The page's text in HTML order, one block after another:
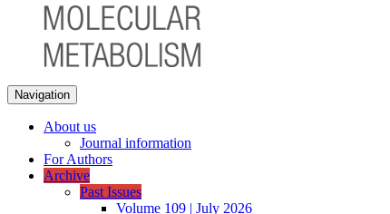
Navigation
About us
Journal information
For Authors
Archive
Past Issues
Volume 109 | July 2026